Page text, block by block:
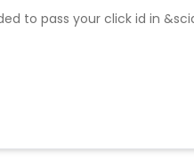
to pass your click id in